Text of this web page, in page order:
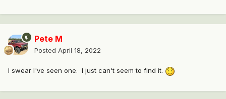
Pete M
Posted April 18, 2022
I swear I've seen one. I just can't seem to find it.